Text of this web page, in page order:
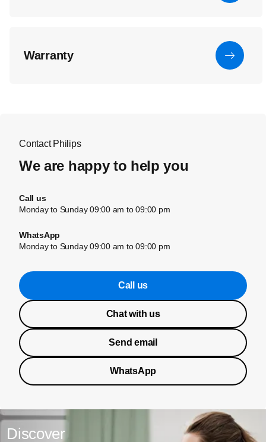
Warranty
Contact Philips
We are happy to help you
Call us
Monday to Sunday 09:00 am to 09:00 pm
WhatsApp
Monday to Sunday 09:00 am to 09:00 pm
Call us
Chat with us
Send email
WhatsApp
Discover